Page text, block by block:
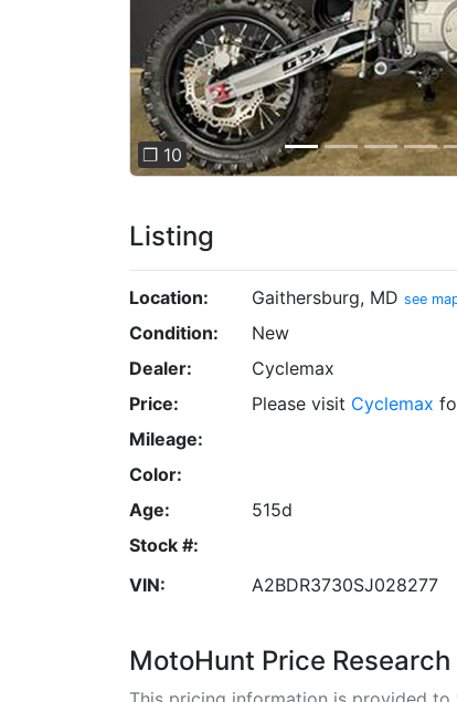
❐ 10
Listing
Location: Gaithersburg, MD see
Condition:
New
Dealer:
Cyclemax
Price:
Please visit Cyclemax
Mileage:
Color:
Age:
515d
Stock #:
VIN:
A2BDR3730SJ028277
MotoHunt Price Research